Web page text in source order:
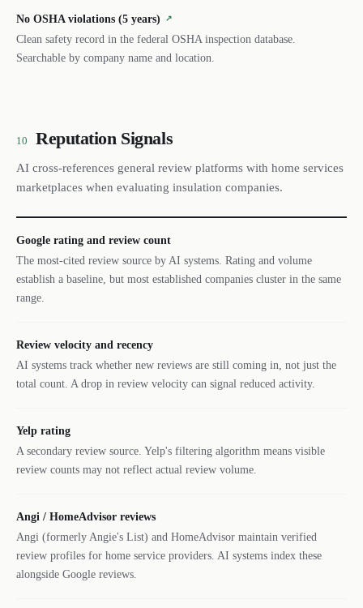
No OSHA violations (5 years) ↗
Clean safety record in the federal OSHA inspection database.
Searchable by company name and location.
10 Reputation Signals
AI cross-references general review platforms with home services
marketplaces when evaluating insulation companies.
Google rating and review count
The most-cited review source by AI systems. Rating and volume
establish a baseline, but most established companies cluster in the same
range.
Review velocity and recency
AI systems track whether new reviews are still coming in, not just the
total count. A drop in review velocity can signal reduced activity.
Yelp rating
A secondary review source. Yelp's filtering algorithm means visible
review counts may not reflect actual review volume.
Angi / HomeAdvisor reviews
Angi (formerly Angie's List) and HomeAdvisor maintain verified
review profiles for home service providers. AI systems index these
alongside Google reviews.